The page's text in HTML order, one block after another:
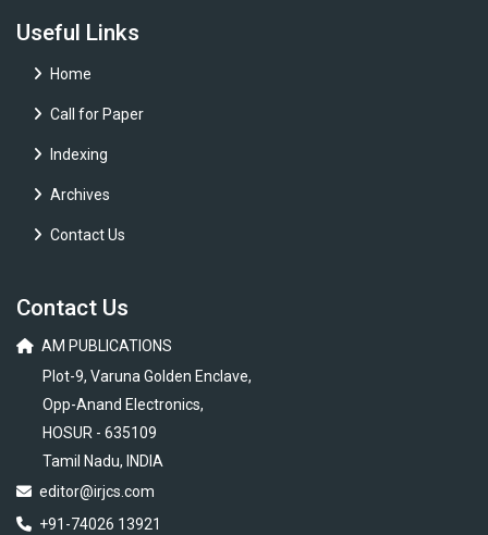
Useful Links
Home
Call for Paper
Indexing
Archives
Contact Us
Contact Us
AM PUBLICATIONS
Plot-9, Varuna Golden Enclave,
Opp-Anand Electronics,
HOSUR - 635109
Tamil Nadu, INDIA
editor@irjcs.com
+91-74026 13921